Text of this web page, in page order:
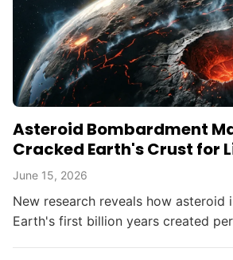
Asteroid Bombardment
Cracked Earth's Crust for
June 15, 2026
New research reveals how asteroid
Earth's first billion years created